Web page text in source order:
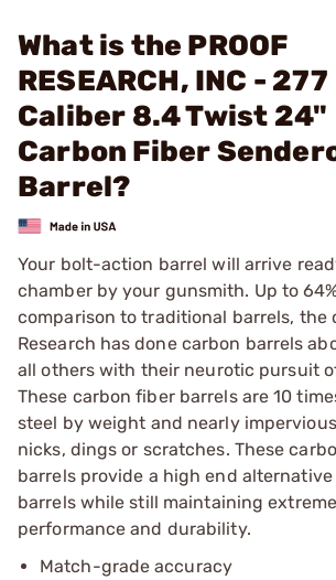
What is the PROOF
RESEARCH, INC - 277
Caliber 8.4 Twist 24"
Carbon Fiber
Barrel?
Your bolt-action barrel will arrive
chamber by your gunsmith. Up to
comparison to traditional barrels, the
Research has done carbon barrels
all others with their neurotic pursuit
These carbon fiber barrels are 10
steel by weight and nearly
nicks, dings or scratches. These
barrels provide a high end
barrels while still maintaining
performance and durability.
Match-grade accuracy